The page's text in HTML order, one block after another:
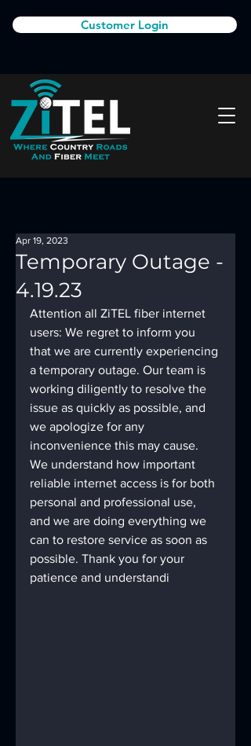
Customer Login
Temporary Outage -
4.19.23
Apr 19, 2023
Attention all ZiTEL fiber internet
users: We regret to inform you
that we are currently experiencing
a temporary outage. Our team is
working diligently to resolve the
issue as quickly as possible, and
we apologize for any
inconvenience this may cause.
We understand how important
reliable internet access is for both
personal and professional use,
and we are doing everything we
can to restore service as soon as
possible. Thank you for your
patience and understandi